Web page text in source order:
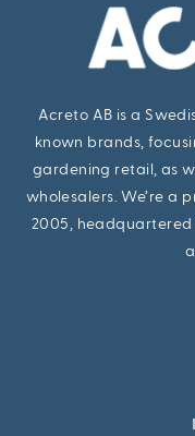
Acreto AB is a
known brands,
gardening retail, as
wholesalers. We’re a
2005,